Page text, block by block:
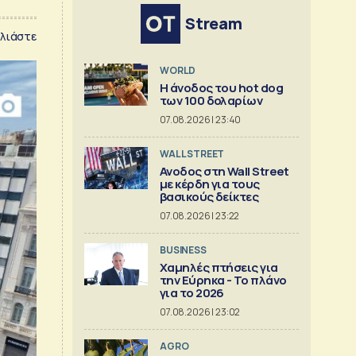
Stream
WORLD
Η άνοδος του hot dog
των 100 δολαρίων
07.08.2026 | 23:40
WALL STREET
Ανοδος στη Wall Street
με κέρδη για τους
βασικούς δείκτες
07.08.2026 | 23:22
BUSINESS
Χαμηλές πτήσεις για
την Εύρηκα - Το πλάνο
για το 2026
07.08.2026 | 23:02
AGRO